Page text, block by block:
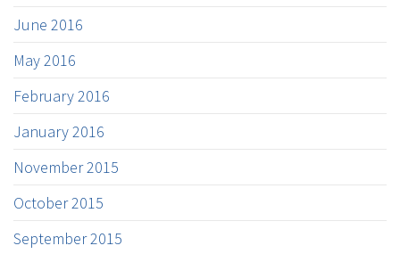
June 2016
May 2016
February 2016
January 2016
November 2015
October 2015
September 2015